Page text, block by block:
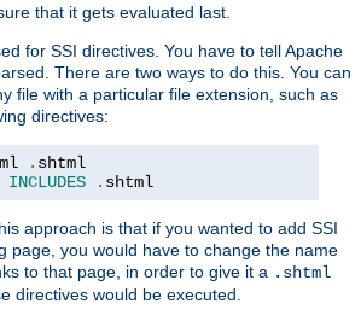
that it gets evaluated last.
for SSI directives. You have to tell Apache
There are two ways to do this. You can
file with a particular file extension, such as
directives:
.
INCLUDES . shtml
approach is that if you wanted to add SSI
page, you would have to change the name
to that page, in order to give it a .shtml
directives would be executed.